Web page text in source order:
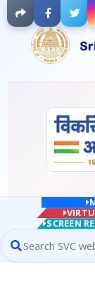
SCREEN
Search website